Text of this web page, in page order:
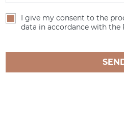
I give my consent to the
data in accordance with the